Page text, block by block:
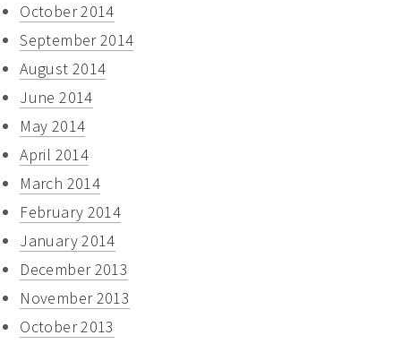
October 2014
September 2014
August 2014
June 2014
May 2014
April 2014
March 2014
February 2014
January 2014
December 2013
November 2013
October 2013